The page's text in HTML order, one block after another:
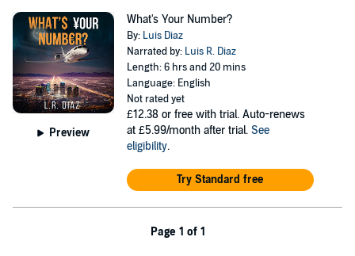
Preview
What's Your Number?
By: Luis Diaz
Narrated by: Luis R. Diaz
Length: 6 hrs and 20 mins
Language: English
Not rated yet
£12.38 or free with trial. Auto-renews
at £5.99/month after trial. See
eligibility.
Try Standard free
Page 1 of 1